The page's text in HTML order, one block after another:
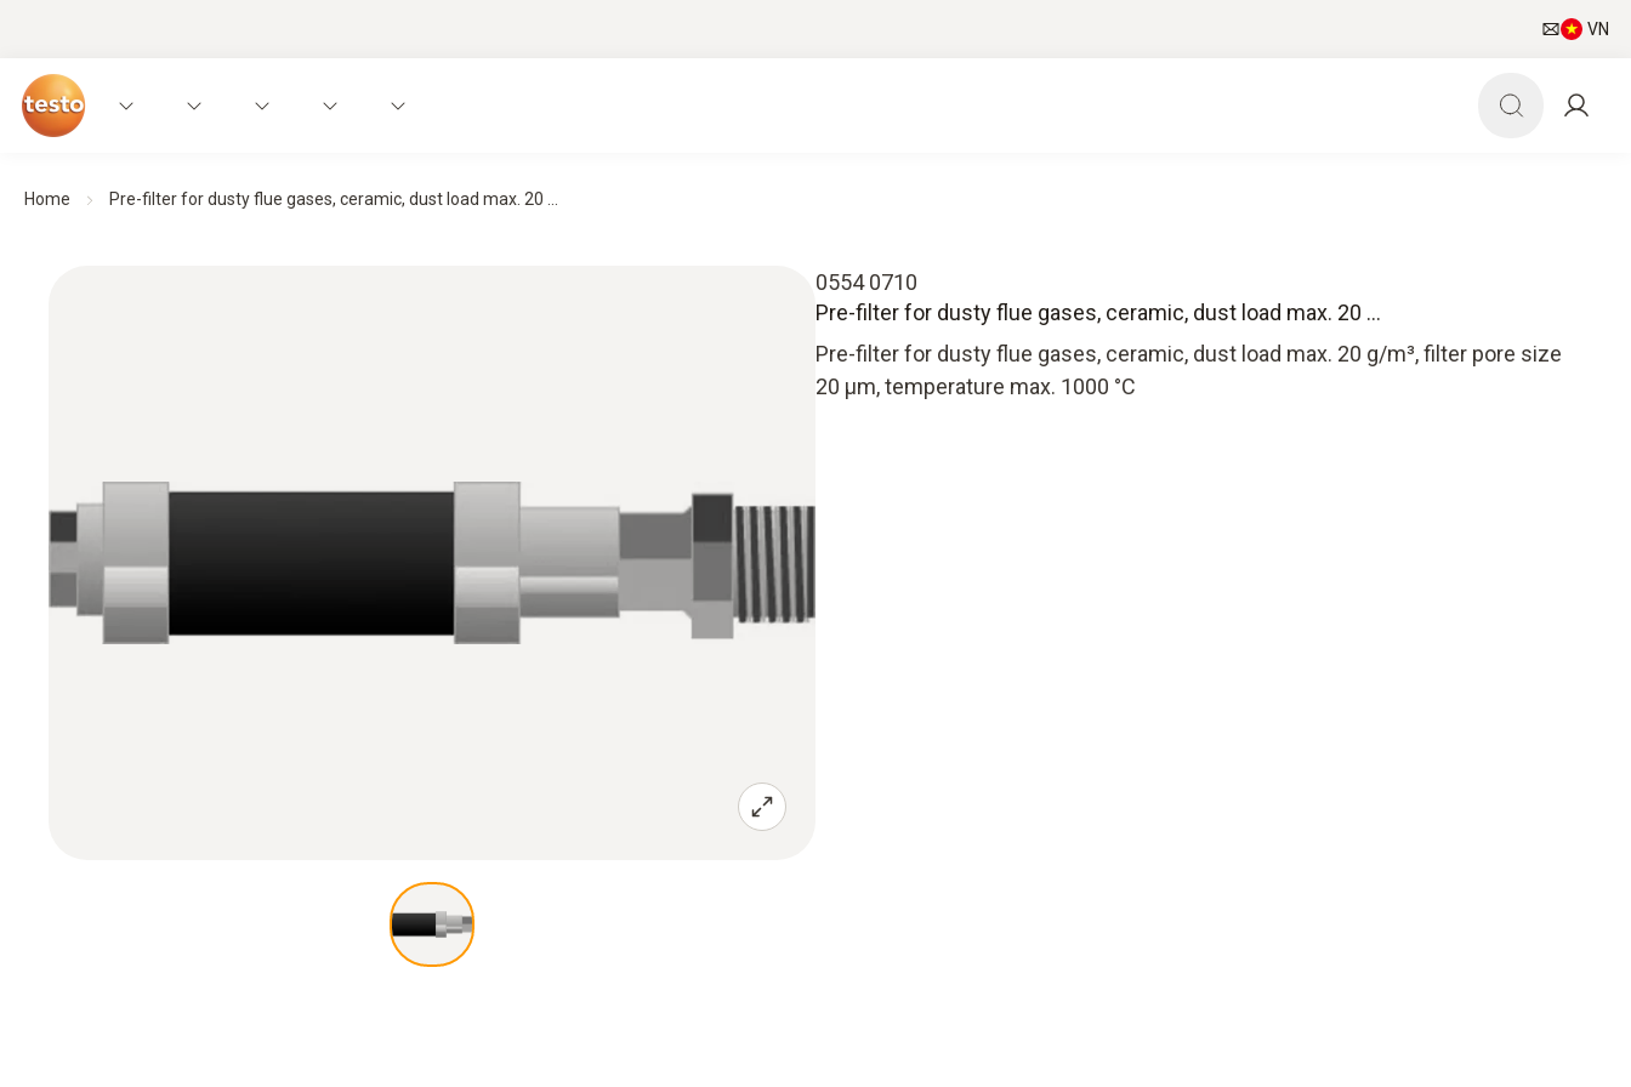
VN
Home Pre-filter for dusty flue gases, ceramic, dust load max. 20 ...
0554 0710
Pre-filter for dusty flue gases, ceramic, dust load max. 20 ...
Pre-filter for dusty flue gases, ceramic, dust load max. 20 g/m³, filter pore size
20 µm, temperature max. 1000 °C